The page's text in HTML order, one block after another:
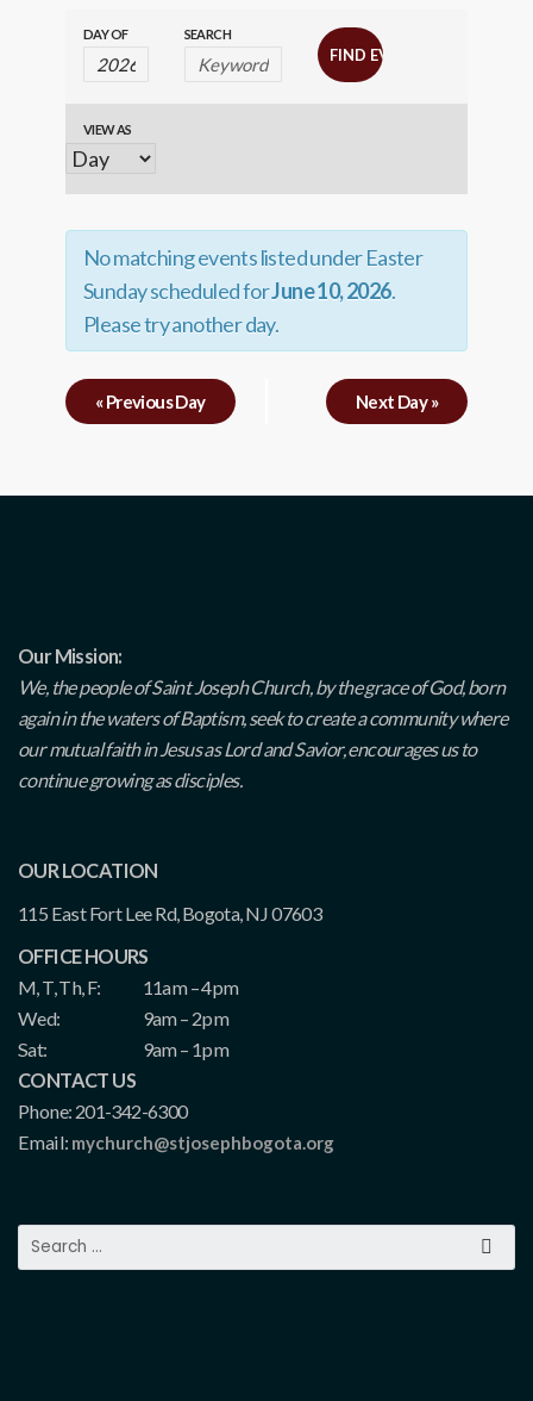
Events
Search
and
Views
Navigation
Events
Search
DAY OF SEARCH
Event
Views
Navigation
VIEW AS
No matching events listed under Easter
Sunday scheduled forJune 10, 2026.
Please try another day.
«Previous Day Next Day»
Our Mission:
We, the people of Saint Joseph Church, by the grace of God, born
again in the waters of Baptism, seek to create a community where
our mutual faith in Jesus as Lord and Savior, encourages us to
continue growing as disciples.
OUR LOCATION
115 East Fort Lee Rd, Bogota, NJ 07603
OFFICE HOURS
M, T, Th, F:
11am – 4pm
Wed:
9am – 2pm
Sat:
9am – 1pm
CONTACT US
Phone: 201-342-6300
Email: mychurch@stjosephbogota.org